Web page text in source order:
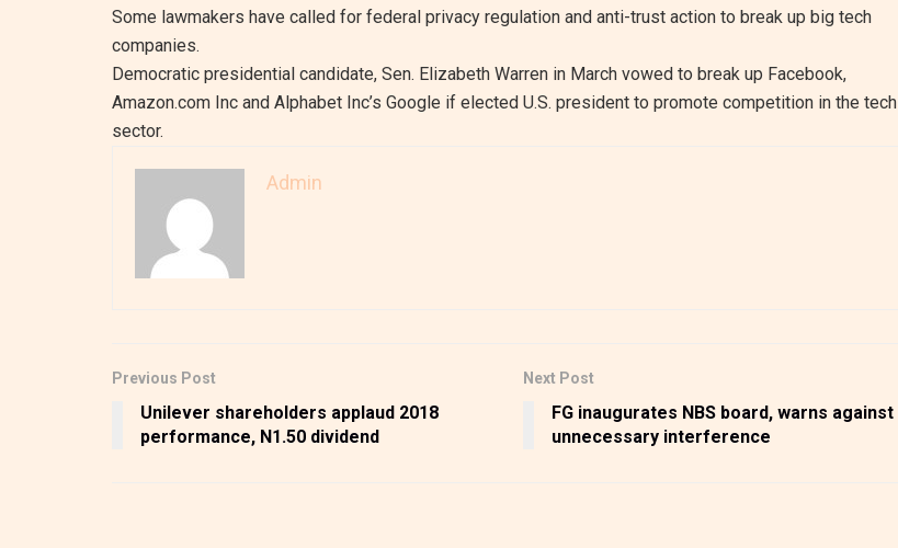
Some lawmakers have called for federal privacy regulation and anti-trust action to break up big tech
companies.
Democratic presidential candidate, Sen. Elizabeth Warren in March vowed to break up Facebook,
Amazon.com Inc and Alphabet Inc’s Google if elected U.S. president to promote competition in the tech
sector.
Admin
Previous Post
Unilever shareholders applaud 2018
performance, N1.50 dividend
Next Post
FG inaugurates NBS board, warns against
unnecessary interference